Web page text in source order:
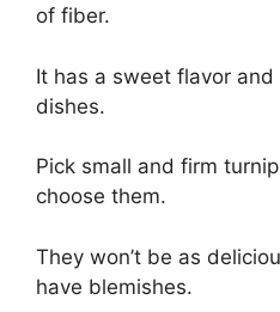
of fiber.
It has a sweet flavor
dishes.
Pick small and firm
choose them.
They won’t be as
have blemishes.